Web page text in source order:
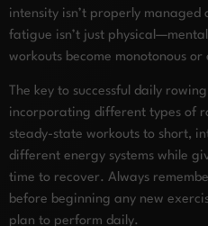
intensity isn’t properly managed
fatigue isn’t just
workouts become monotonous or
The key to successful daily
incorporating different types of
steady-state workouts to short,
different energy systems while
time to recover. Always
before beginning any new
plan to perform daily.